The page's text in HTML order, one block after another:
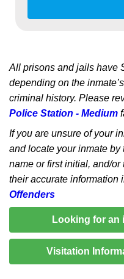
All prisons and jails have
depending on the
criminal history. Please
Police Station - Medium
If you are unsure of your
and locate your inmate
name or first initial, and/or
their accurate information
Offenders
Looking for an
Visitation